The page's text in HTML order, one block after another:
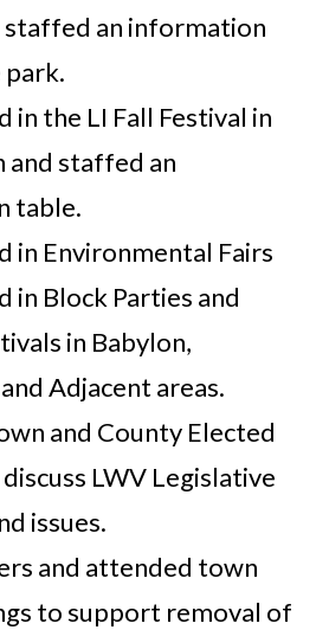
staffed an information
in the LI Fall Festival in
and staffed an
table.
in Environmental Fairs
in Block Parties and
in Babylon,
Adjacent areas.
and County Elected
LWV Legislative
issues.
and attended town
to support removal of